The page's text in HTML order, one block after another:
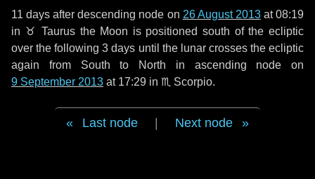
11 days after descending node on 26 August 2013at 08:19
in ♉ Taurusthe Moon is positioned south of the ecliptic
over the following3 days until the lunar crosses the ecliptic
again from South to North in ascending node on
9 September 2013 at 17:29 in ♏ Scorpio.
Last node Next node